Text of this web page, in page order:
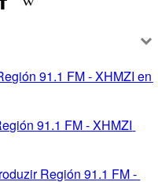
91.1 FM - XHMZI en
91.1 FM - XHMZI
Región 91.1 FM -